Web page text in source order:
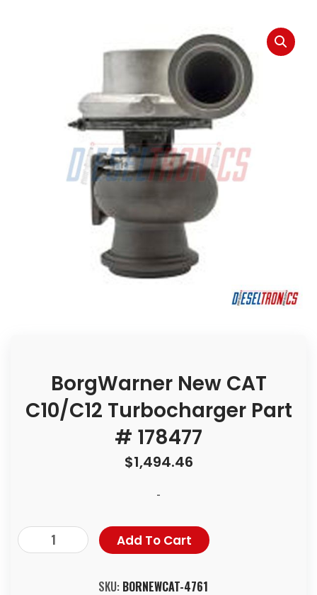
BorgWarner New CAT
C10/C12 Turbocharger Part
# 178477
$1,494.46
-
Add To Cart
SKU: BORNEWCAT-4761